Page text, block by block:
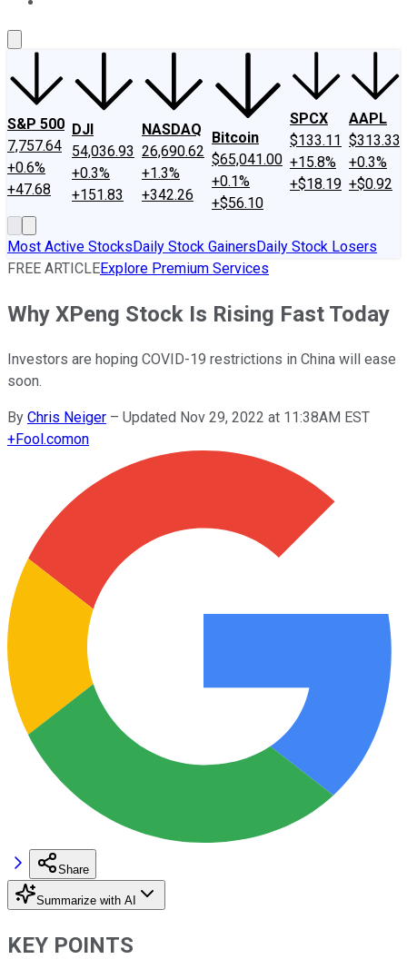
S&P 500
7,757.64
+0.6%
+47.68
DJI
54,036.93
+0.3%
+151.83
NASDAQ
26,690.62
+1.3%
+342.26
Bitcoin
$65,041.00
+0.1%
+$56.10
SPCX
$133.11
+15.8%
+$18.19
AAPL
$313.33
+0.3%
+$0.92
Most Active StocksDaily Stock GainersDaily Stock Losers
FREE ARTICLEExplore Premium Services
Why XPeng Stock Is Rising Fast Today
Investors are hoping COVID-19 restrictions in China will ease
soon.
By Chris Neiger – Updated Nov 29, 2022 at 11:38AM EST
+Fool.comon
Share
Summarize with AI
KEY POINTS